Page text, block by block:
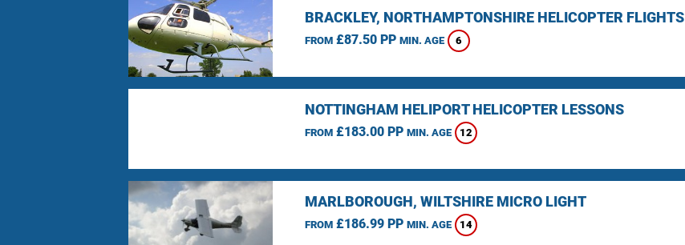
BRACKLEY, NORTHAMPTONSHIRE HELICOPTER FLIGHTS
FROM£87.50 PP MIN. AGE 6
NOTTINGHAM HELIPORT HELICOPTER LESSONS
FROM£183.00 PP MIN. AGE 12
MARLBOROUGH, WILTSHIRE MICRO LIGHT
FROM£186.99 PP MIN. AGE 14